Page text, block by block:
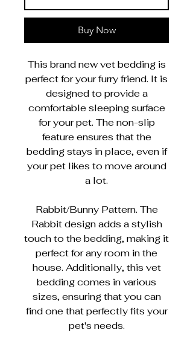
Buy Now
This brand new vet bedding is
perfect for your furry friend. It is
designed to provide a
comfortable sleeping surface
for your pet. The non-slip
feature ensures that the
bedding stays in place, even if
your pet likes to move around
a lot.
Rabbit/Bunny Pattern. The
Rabbit design adds a stylish
touch to the bedding, making it
perfect for any room in the
house. Additionally, this vet
bedding comes in various
sizes, ensuring that you can
find one that perfectly fits your
pet's needs.